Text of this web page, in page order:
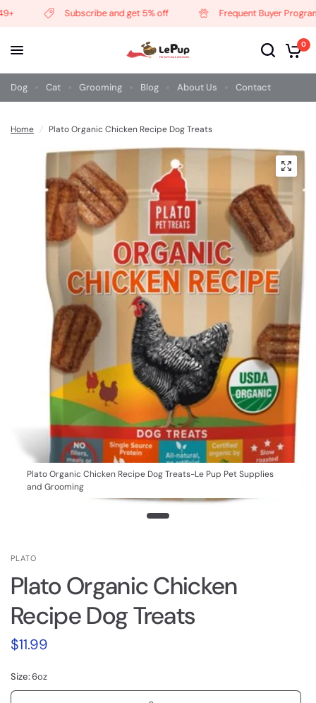
Subscribe and get 5% off Frequent Buyer Program
0
Dog Cat Grooming Blog About Us Contact
Home / Plato Organic Chicken Recipe Dog Treats
Plato Organic Chicken Recipe Dog Treats-Le Pup Pet Supplies
and Grooming
PLATO
Plato Organic Chicken
Recipe Dog Treats
$11.99
Size:6oz